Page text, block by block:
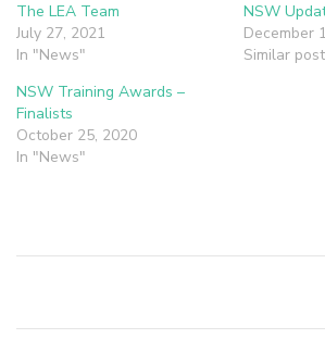
The LEA Team
July 27, 2021
In "News"
NSW
December
Similar post
NSW Training Awards –
Finalists
October 25, 2020
In "News"